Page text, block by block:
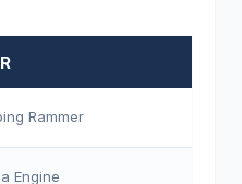
Rammer
Engine